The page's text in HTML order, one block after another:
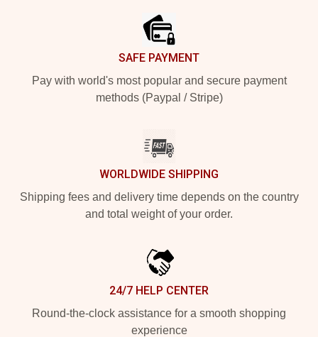
SAFE PAYMENT
Pay with world's most popular and secure payment
methods (Paypal / Stripe)
WORLDWIDE SHIPPING
Shipping fees and delivery time depends on the country
and total weight of your order.
24/7 HELP CENTER
Round-the-clock assistance for a smooth shopping
experience